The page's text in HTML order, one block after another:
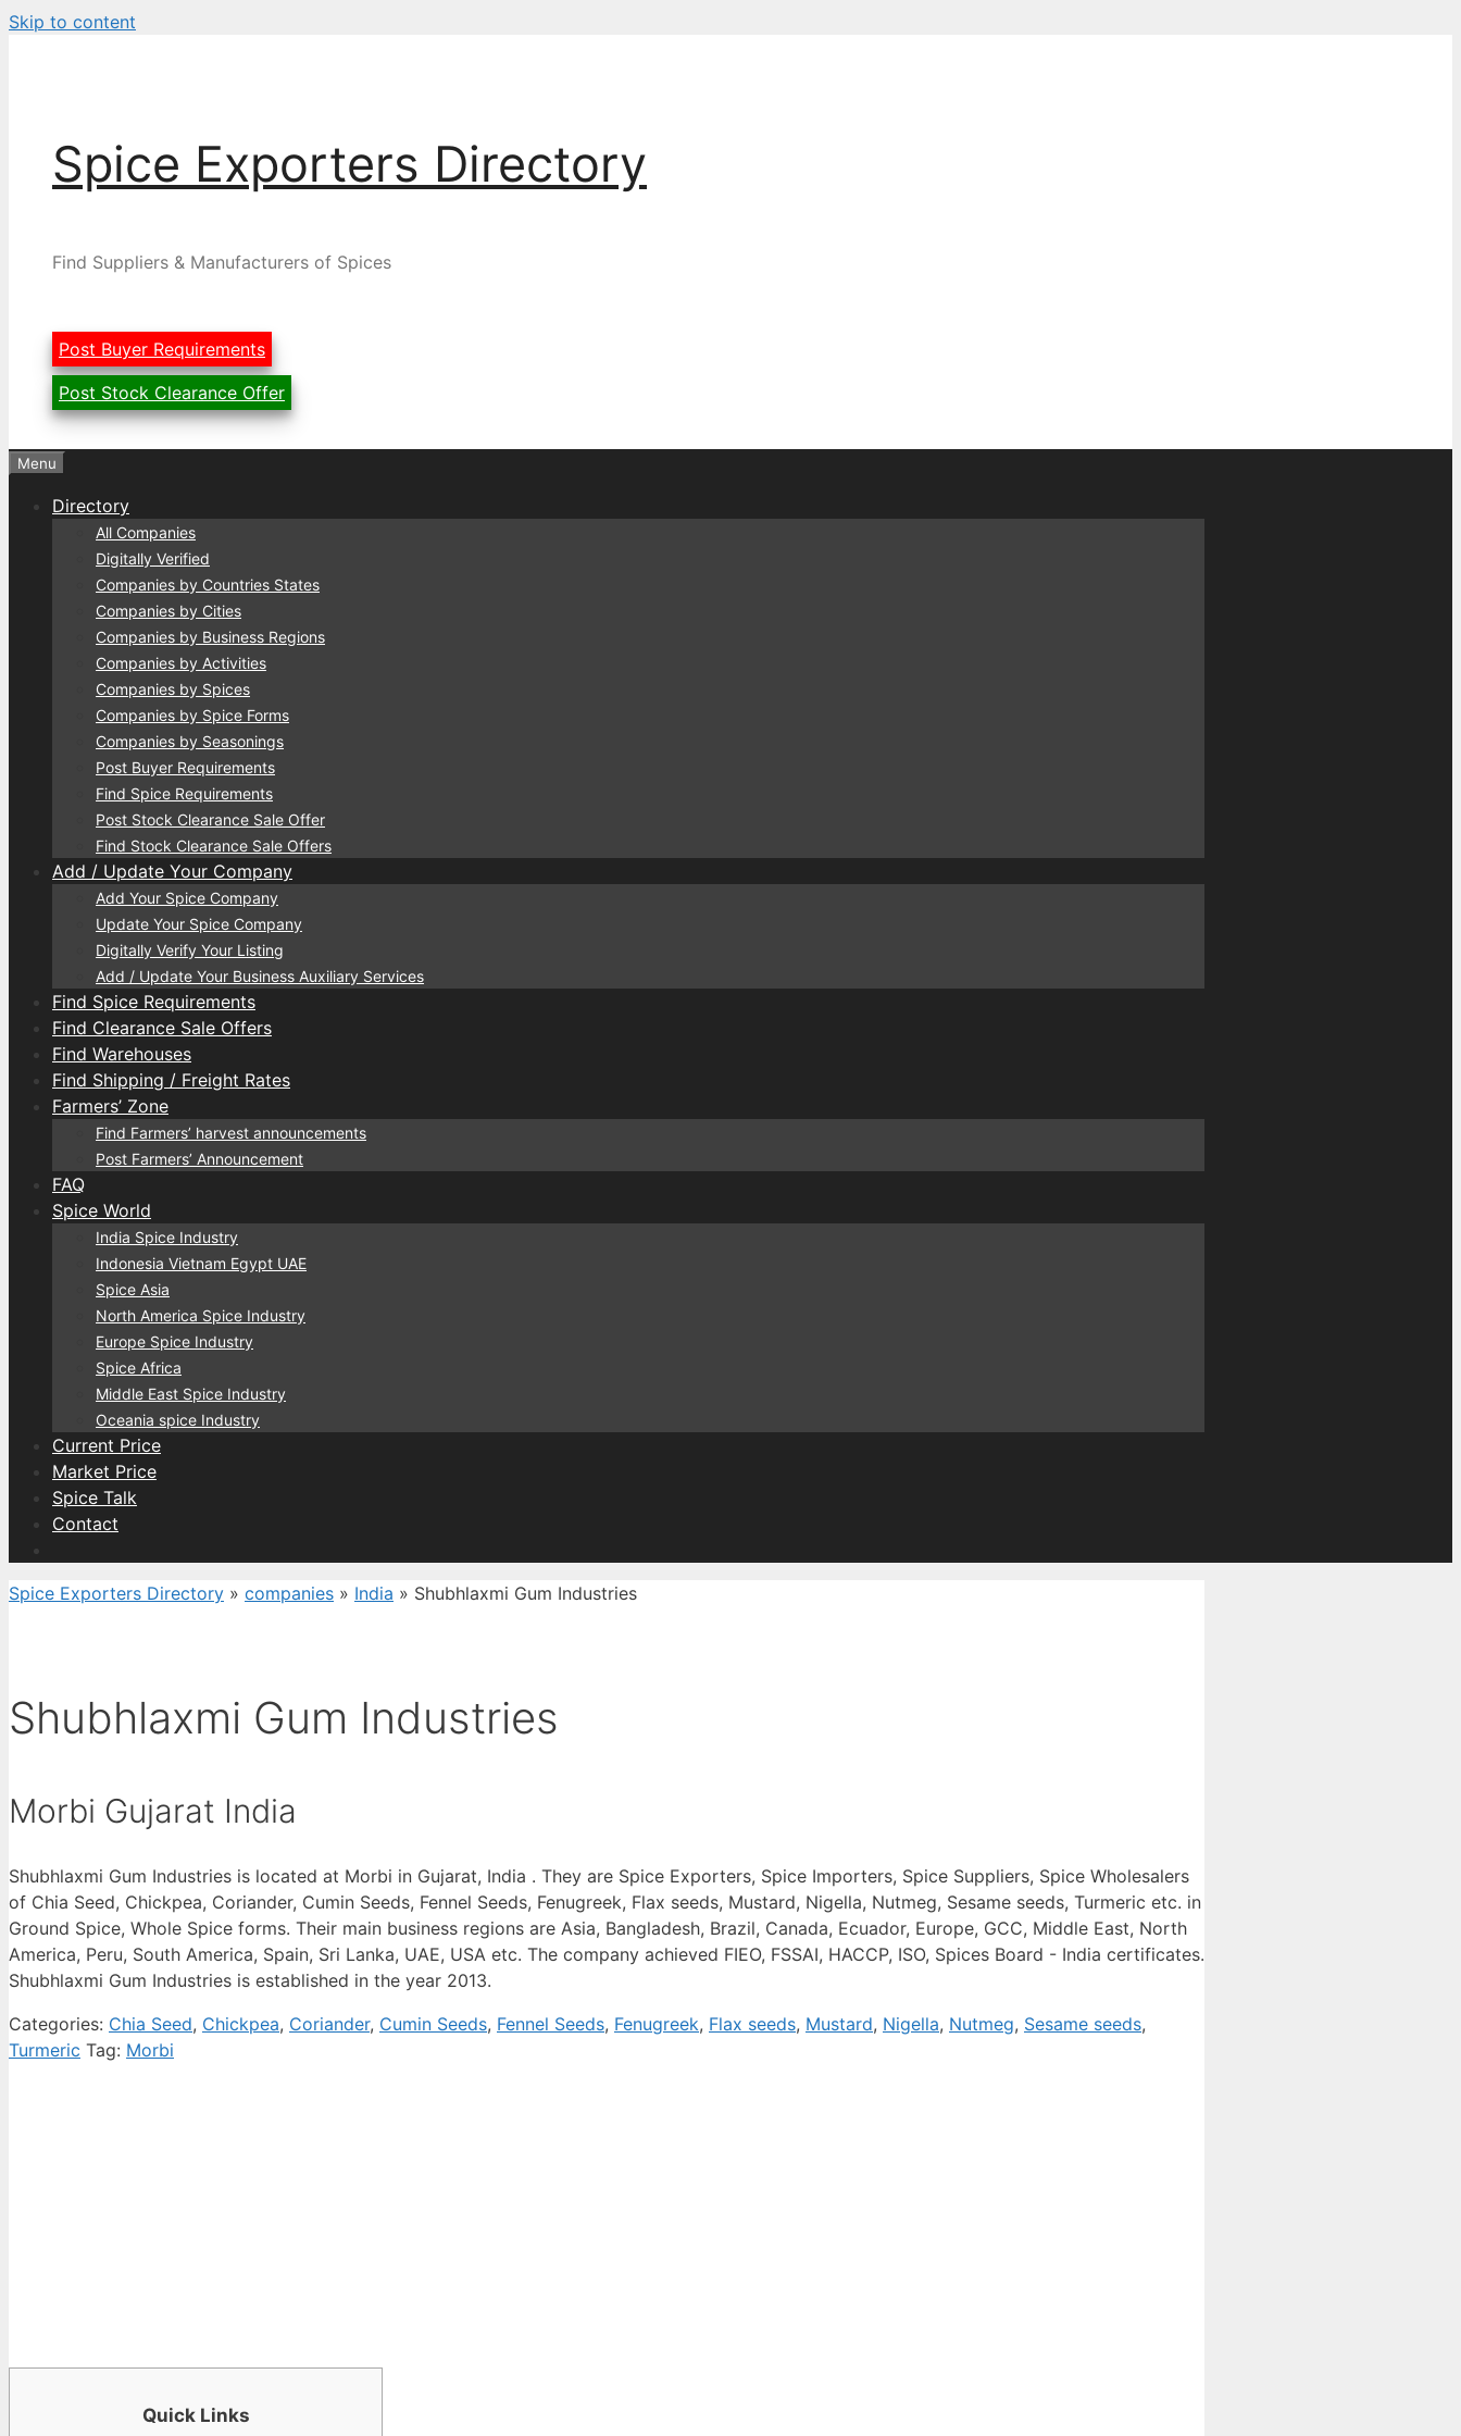
Skip to content
Spice Exporters Directory
Find Suppliers & Manufacturers of Spices
Post Buyer Requirements
Post Stock Clearance Offer
Menu
Directory
All Companies
Digitally Verified
Companies by Countries States
Companies by Cities
Companies by Business Regions
Companies by Activities
Companies by Spices
Companies by Spice Forms
Companies by Seasonings
Post Buyer Requirements
Find Spice Requirements
Post Stock Clearance Sale Offer
Find Stock Clearance Sale Offers
Add / Update Your Company
Add Your Spice Company
Update Your Spice Company
Digitally Verify Your Listing
Add / Update Your Business Auxiliary Services
Find Spice Requirements
Find Clearance Sale Offers
Find Warehouses
Find Shipping / Freight Rates
Farmers’ Zone
Find Farmers’ harvest announcements
Post Farmers’ Announcement
FAQ
Spice World
India Spice Industry
Indonesia Vietnam Egypt UAE
Spice Asia
North America Spice Industry
Europe Spice Industry
Spice Africa
Middle East Spice Industry
Oceania spice Industry
Current Price
Market Price
Spice Talk
Contact
Spice Exporters Directory » companies » India » Shubhlaxmi Gum Industries
Shubhlaxmi Gum Industries
Morbi Gujarat India
Shubhlaxmi Gum Industries is located at Morbi in Gujarat, India . They are Spice Exporters, Spice Importers, Spice Suppliers, Spice Wholesalers
of Chia Seed, Chickpea, Coriander, Cumin Seeds, Fennel Seeds, Fenugreek, Flax seeds, Mustard, Nigella, Nutmeg, Sesame seeds, Turmeric etc. in
Ground Spice, Whole Spice forms. Their main business regions are Asia, Bangladesh, Brazil, Canada, Ecuador, Europe, GCC, Middle East, North
America, Peru, South America, Spain, Sri Lanka, UAE, USA etc. The company achieved FIEO, FSSAI, HACCP, ISO, Spices Board - India certificates.
Shubhlaxmi Gum Industries is established in the year 2013.
Categories: Chia Seed, Chickpea, Coriander, Cumin Seeds, Fennel Seeds, Fenugreek, Flax seeds, Mustard, Nigella, Nutmeg, Sesame seeds,
Turmeric Tag: Morbi
Quick Links